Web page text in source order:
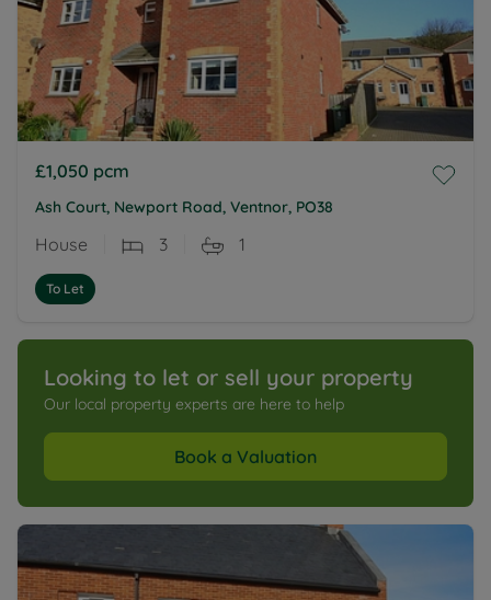
£1,050 pcm
Ash Court, Newport Road, Ventnor, PO38
House 3 1
To Let
Looking to let or sell your property
Our local property experts are here to help
Book a Valuation